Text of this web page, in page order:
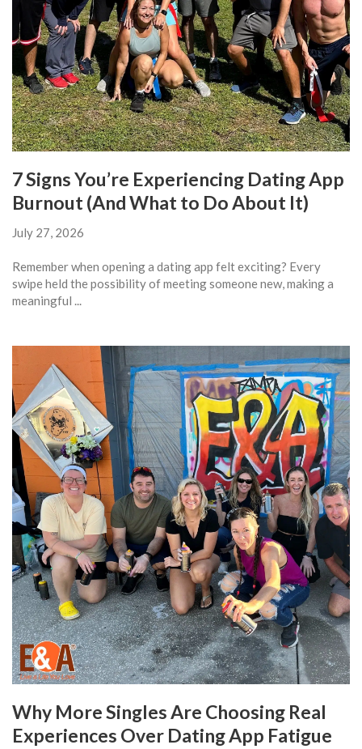
7 Signs You’re Experiencing Dating App
Burnout (And What to Do About It)
July 27, 2026
Remember when opening a dating app felt exciting? Every
swipe held the possibility of meeting someone new, making a
meaningful ...
Why More Singles Are Choosing Real
Experiences Over Dating App Fatigue